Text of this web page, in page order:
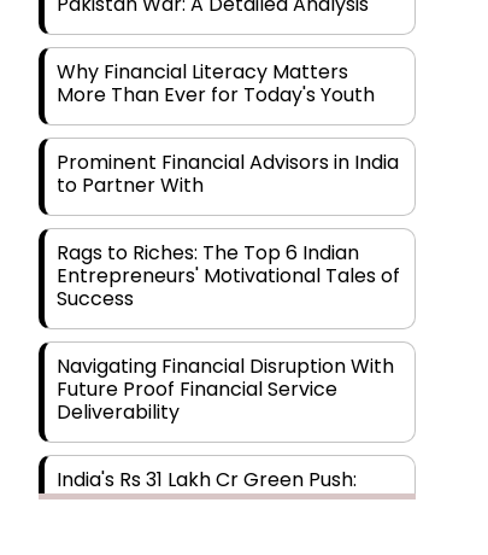
Why Financial Literacy Matters
More Than Ever for Today's Youth
Prominent Financial Advisors in India
to Partner With
Rags to Riches: The Top 6 Indian
Entrepreneurs' Motivational Tales of
Success
Navigating Financial Disruption With
Future Proof Financial Service
Deliverability
India's Rs 31 Lakh Cr Green Push:
Building the Foundation of a Net-